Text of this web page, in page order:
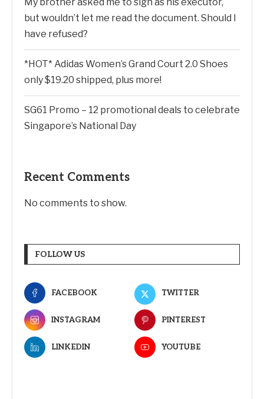
but wouldn’t let me read the document. Should I
have refused?
*HOT* Adidas Women’s Grand Court 2.0 Shoes
only $19.20 shipped, plus more!
SG61 Promo – 12 promotional deals to celebrate
Singapore’s National Day
Recent Comments
No comments to show.
FOLLOW US
FACEBOOK TWITTER
INSTAGRAM PINTEREST
LINKEDIN YOUTUBE